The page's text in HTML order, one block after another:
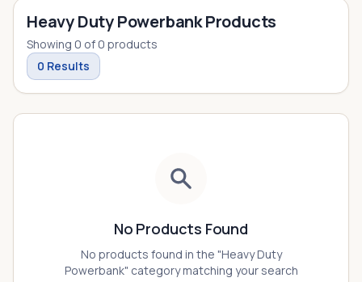
Heavy Duty Powerbank Products
Showing 0 of0 products
0 Results
No Products Found
No products found in the "Heavy Duty
Powerbank" category matching your search